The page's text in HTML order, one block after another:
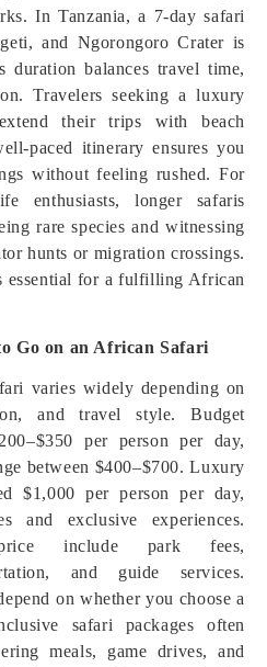
In Tanzania, a 7-day safari
and Ngorongoro Crater is
duration balances travel time,
Travelers seeking a luxury
their trips with beach
paced itinerary ensures you
without feeling rushed. For
enthusiasts, longer safaris
rare species and witnessing
hunts or migration crossings.
essential for a fulfilling African
Go on an African Safari
varies widely depending on
and travel style. Budget
per person per day,
between $400–$700. Luxury
$1,000 per person per day,
and exclusive experiences.
include park fees,
and guide services.
on whether you choose a
safari packages often
meals, game drives, and